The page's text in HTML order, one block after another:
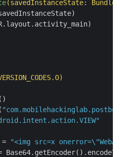
(savedInstanceState: Bundle
= "<img src=x onerror=\"